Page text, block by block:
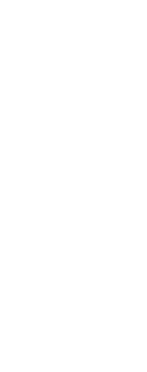
Digital Archi